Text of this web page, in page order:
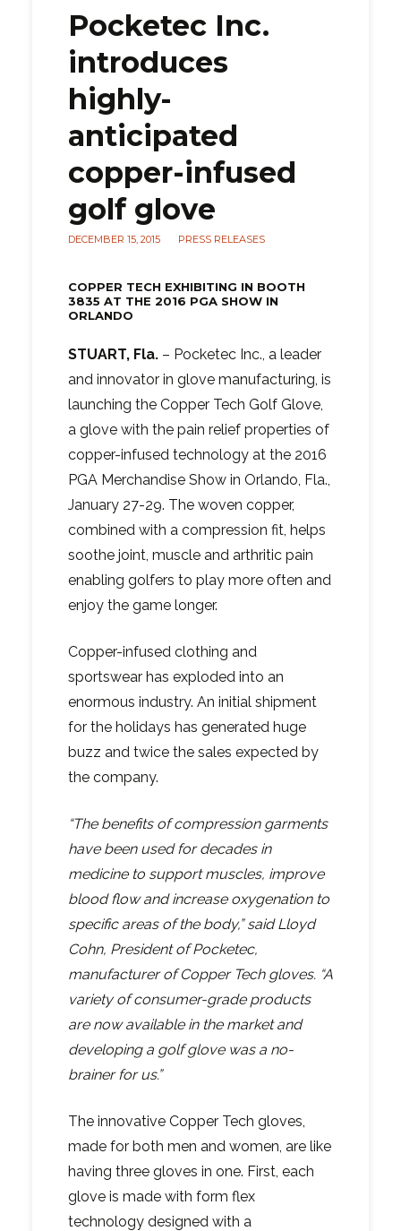
Pocketec Inc.
introduces
highly-
anticipated
copper-infused
golf glove
DECEMBER 15, 2015 PRESS RELEASES
COPPER TECH EXHIBITING IN BOOTH
3835 AT THE 2016 PGA SHOW IN
ORLANDO
STUART, Fla.– Pocketec Inc., a leader
and innovator in glove manufacturing, is
launching the Copper Tech Golf Glove,
a glove with the pain relief properties of
copper-infused technology at the 2016
PGA Merchandise Show in Orlando, Fla.,
January 27-29. The woven copper,
combined with a compression fit, helps
soothe joint, muscle and arthritic pain
enabling golfers to play more often and
enjoy the game longer.
Copper-infused clothing and
sportswear has exploded into an
enormous industry. An initial shipment
for the holidays has generated huge
buzz and twice the sales expected by
the company.
“The benefits of compression garments
have been used for decades in
medicine to support muscles, improve
blood flow and increase oxygenation to
specific areas of the body,” said Lloyd
Cohn, President of Pocketec,
manufacturer of Copper Tech gloves. “A
variety of consumer-grade products
are now available in the market and
developing a golf glove was a no-
brainer for us.”
The innovative Copper Tech gloves,
made for both men and women, are like
having three gloves in one. First, each
glove is made with form flex
technology designed with a